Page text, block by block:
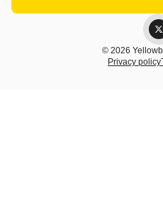
© 2026
Privacy policy